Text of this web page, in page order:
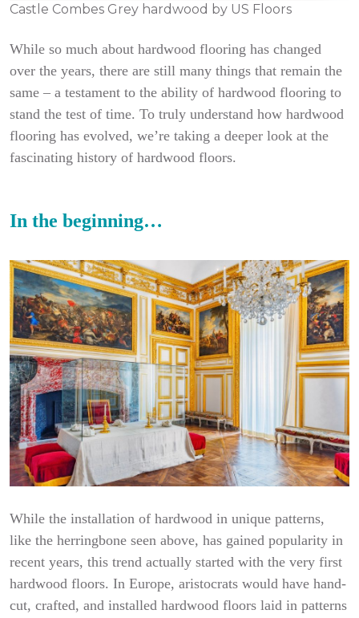
Castle Combes Grey hardwood by US Floors
While so much about hardwood flooring has changed
over the years, there are still many things that remain the
same – a testament to the ability of hardwood flooring to
stand the test of time. To truly understand how hardwood
flooring has evolved, we’re taking a deeper look at the
fascinating history of hardwood floors.
In the beginning…
While the installation of hardwood in unique patterns,
like the herringbone seen above, has gained popularity in
recent years, this trend actually started with the very first
hardwood floors. In Europe, aristocrats would have hand-
cut, crafted, and installed hardwood floors laid in patterns